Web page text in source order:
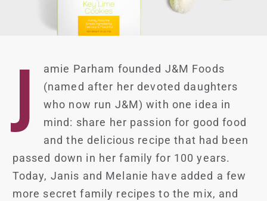
J
amie Parham founded J&M Foods
(named after her devoted daughters
who now run J&M) with one idea in
mind: share her passion for good food
and the delicious recipe that had been
passed down in her family for 100 years.
Today, Janis and Melanie have added a few
more secret family recipes to the mix, and